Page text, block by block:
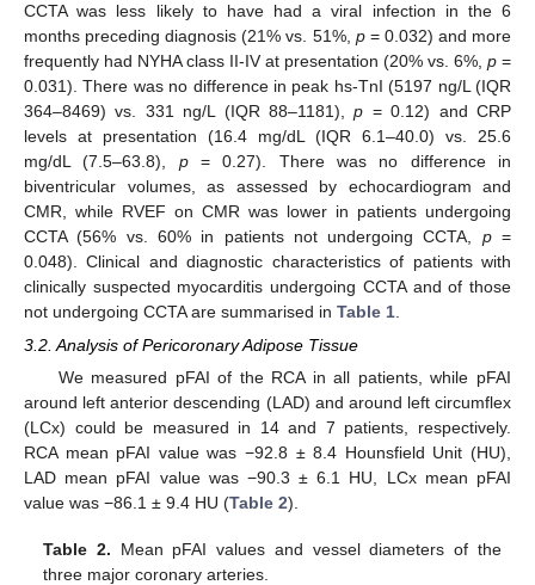
CCTA was less likely to have had a viral infection in the 6
months preceding diagnosis (21% vs. 51%, p= 0.032) and more
frequently had NYHA class II-IV at presentation (20% vs. 6%, p =
0.031). There was no difference in peak hs-TnI (5197 ng/L (IQR
364–8469) vs. 331 ng/L (IQR 88–1181),p = 0.12) and CRP
levels at presentation (16.4 mg/dL (IQR 6.1–40.0) vs. 25.6
mg/dL (7.5–63.8), p= 0.27). There was no difference in
biventricular volumes, as assessed by echocardiogram and
CMR, while RVEF on CMR was lower in patients undergoing
CCTA (56% vs. 60% in patients not undergoing CCTA, p=
0.048). Clinical and diagnostic characteristics of patients with
clinically suspected myocarditis undergoing CCTA and of those
not undergoing CCTA are summarised in Table 1.
3.2. Analysis of Pericoronary Adipose Tissue
We measured pFAI of the RCA in all patients, while pFAI
around left anterior descending (LAD) and around left circumflex
(LCx) could be measured in 14 and 7 patients, respectively.
RCA mean pFAI value was −92.8 ± 8.4 Hounsfield Unit (HU),
LAD mean pFAI value was −90.3 ± 6.1 HU, LCx mean pFAI
value was −86.1 ± 9.4 HU (Table 2).
Table 2. Mean pFAI values and vessel diameters of the
three major coronary arteries.